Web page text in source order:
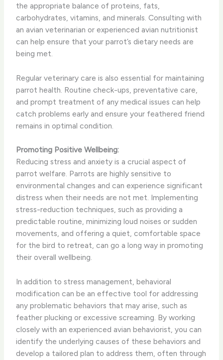
the appropriate balance of proteins, fats,
carbohydrates, vitamins, and minerals. Consulting with
an avian veterinarian or experienced avian nutritionist
can help ensure that your parrot’s dietary needs are
being met.
Regular veterinary care is also essential for maintaining
parrot health. Routine check-ups, preventative care,
and prompt treatment of any medical issues can help
catch problems early and ensure your feathered friend
remains in optimal condition.
Promoting Positive Wellbeing:
Reducing stress and anxiety is a crucial aspect of
parrot welfare. Parrots are highly sensitive to
environmental changes and can experience significant
distress when their needs are not met. Implementing
stress-reduction techniques, such as providing a
predictable routine, minimizing loud noises or sudden
movements, and offering a quiet, comfortable space
for the bird to retreat, can go a long way in promoting
their overall wellbeing.
In addition to stress management, behavioral
modification can be an effective tool for addressing
any problematic behaviors that may arise, such as
feather plucking or excessive screaming. By working
closely with an experienced avian behaviorist, you can
identify the underlying causes of these behaviors and
develop a tailored plan to address them, often through